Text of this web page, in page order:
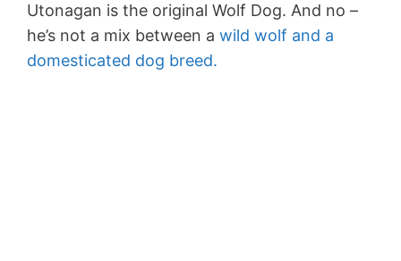
Utonagan is the original Wolf Dog. And no –
he’s not a mix between a wild wolf and a
domesticated dog breed.